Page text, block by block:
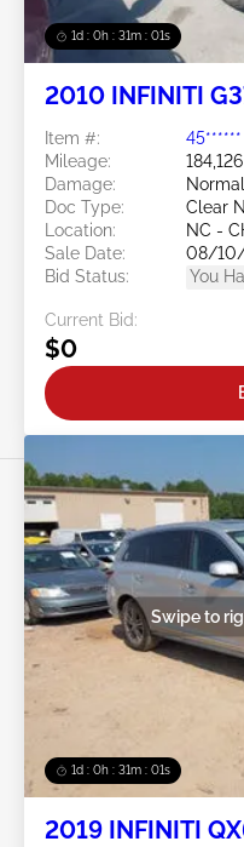
1d : 0h : 30m : 58s
2010 INFINITI
Item #:
45******
Mileage:
Damage:
Doc Type:
Clear
Location:
NC -
Sale Date:
08/
Bid Status:
You
Current Bid:
$0
1d : 0h : 30m : 58s
Swipe to
2019 INFINITI